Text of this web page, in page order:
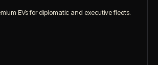
EVs for diplomatic and executive fleets.